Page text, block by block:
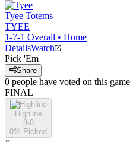
Tyee Totems
TYEE
1-7-1 Overall • Home
DetailsWatch
Pick 'Em
Share
0 people have voted on this game
FINAL
Highline
8-0
0% Picked